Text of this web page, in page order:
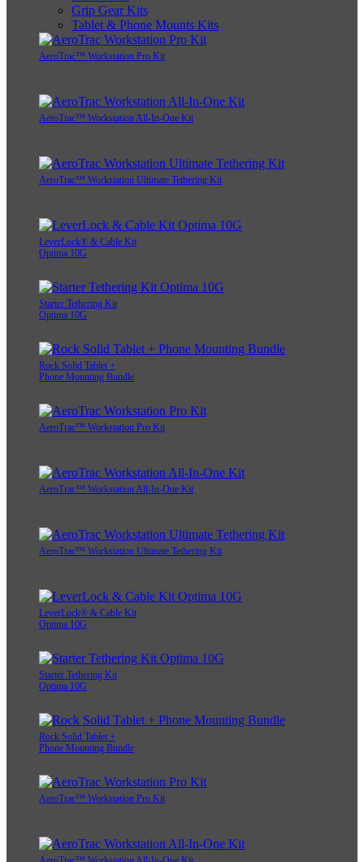
Grip Gear Kits
Tablet & Phone Mounts Kits
AeroTrac™ Workstation Pro Kit
AeroTrac™ Workstation All-In-One Kit
AeroTrac™ Workstation Ultimate Tethering Kit
LeverLock® & Cable Kit
Optima 10G
Starter Tethering Kit
Optima 10G
Rock Solid Tablet +
Phone Mounting Bundle
AeroTrac™ Workstation Pro Kit
AeroTrac™ Workstation All-In-One Kit
AeroTrac™ Workstation Ultimate Tethering Kit
LeverLock® & Cable Kit
Optima 10G
Starter Tethering Kit
Optima 10G
Rock Solid Tablet +
Phone Mounting Bundle
AeroTrac™ Workstation Pro Kit